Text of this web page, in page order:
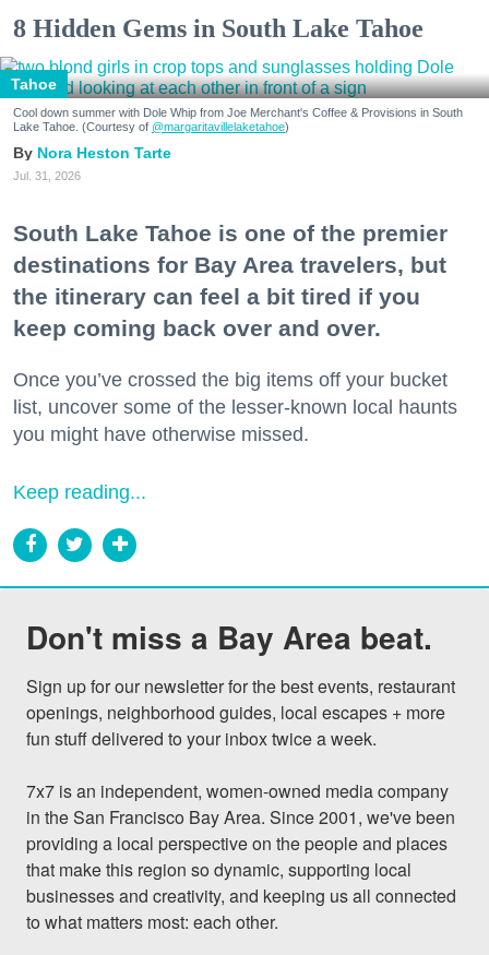
8 Hidden Gems in South Lake Tahoe
Tahoe
Cool down summer with Dole Whip from Joe Merchant's Coffee & Provisions in South
Lake Tahoe. (Courtesy of @margaritavillelaketahoe)
Nora Heston Tarte
Jul. 31, 2026
South Lake Tahoe is one of the premier
destinations for Bay Area travelers, but
the itinerary can feel a bit tired if you
keep coming back over and over.
Once you’ve crossed the big items off your bucket
list, uncover some of the lesser-known local haunts
you might have otherwise missed.
Keep reading...
Don't miss a Bay Area beat.
Sign up for our newsletter for the best events, restaurant
openings, neighborhood guides, local escapes + more
fun stuff delivered to your inbox twice a week.
7x7 is an independent, women-owned media company
in the San Francisco Bay Area. Since 2001, we've been
providing a local perspective on the people and places
that make this region so dynamic, supporting local
businesses and creativity, and keeping us all connected
to what matters most: each other.